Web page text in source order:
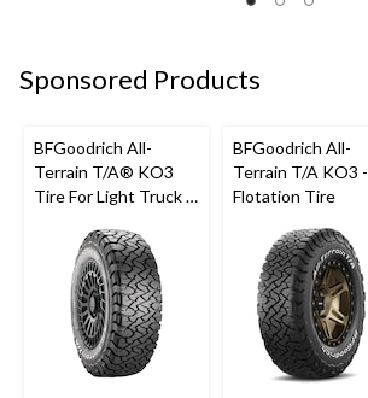
Sponsored Products
BFGoodrich All-
Terrain T/A® KO3
Tire For Light Truck &
BFGoodrich All-
Terrain T/A KO3 -
Flotation Tire